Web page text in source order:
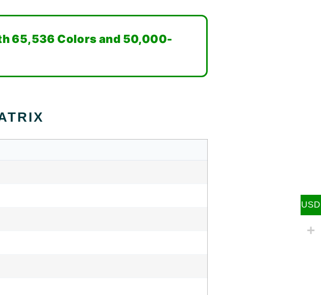
65,536 Colors and 50,000-
USD